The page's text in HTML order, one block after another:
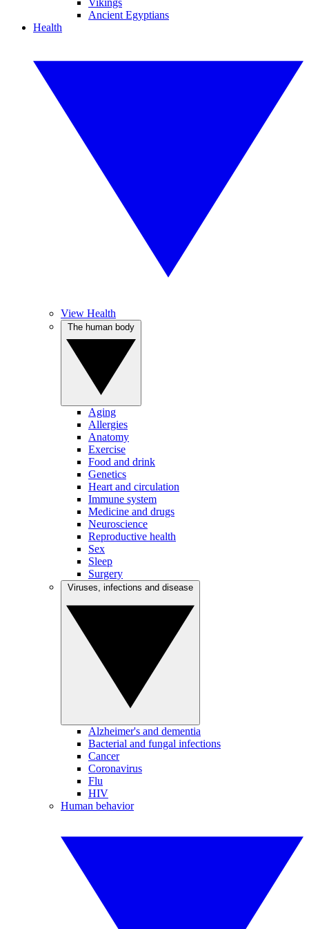
Vikings
Ancient Egyptians
Health
View Health
Aging
Allergies
Anatomy
Exercise
Food and drink
Genetics
Heart and circulation
Immune system
Medicine and drugs
Neuroscience
Reproductive health
Sex
Sleep
Surgery
Alzheimer's and dementia
Bacterial and fungal infections
Cancer
Coronavirus
Flu
HIV
Human behavior